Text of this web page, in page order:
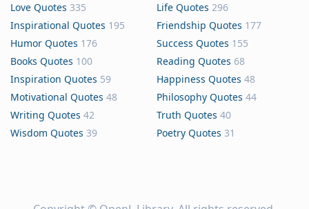
Love Quotes 335 Life Quotes 296
Inspirational Quotes 195 Friendship Quotes 177
Humor Quotes 176 Success Quotes 155
Books Quotes 100 Reading Quotes 68
Inspiration Quotes 59 Happiness Quotes 48
Motivational Quotes 48 Philosophy Quotes 44
Writing Quotes 42 Truth Quotes 40
Wisdom Quotes 39 Poetry Quotes 31